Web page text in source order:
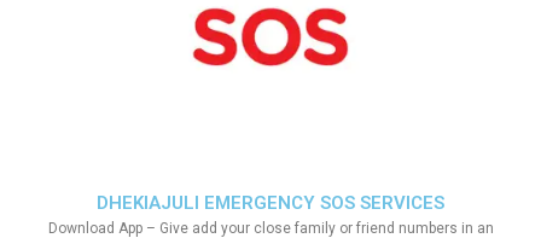
DHEKIAJULI EMERGENCY SOS SERVICES
Download App – Give add your close family or friend numbers in an